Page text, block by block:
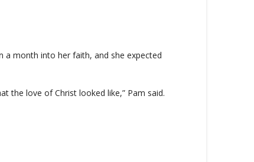
a month into her faith, and she expected
the love of Christ looked like,” Pam said.